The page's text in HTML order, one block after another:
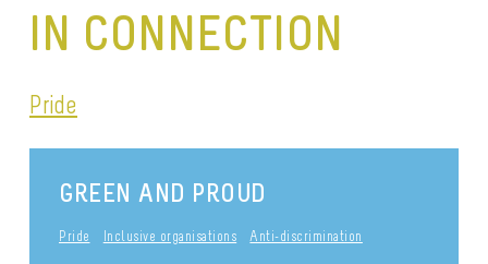
IN CONNECTION
Pride
GREEN AND PROUD
Pride Inclusive organisations Anti-discrimination